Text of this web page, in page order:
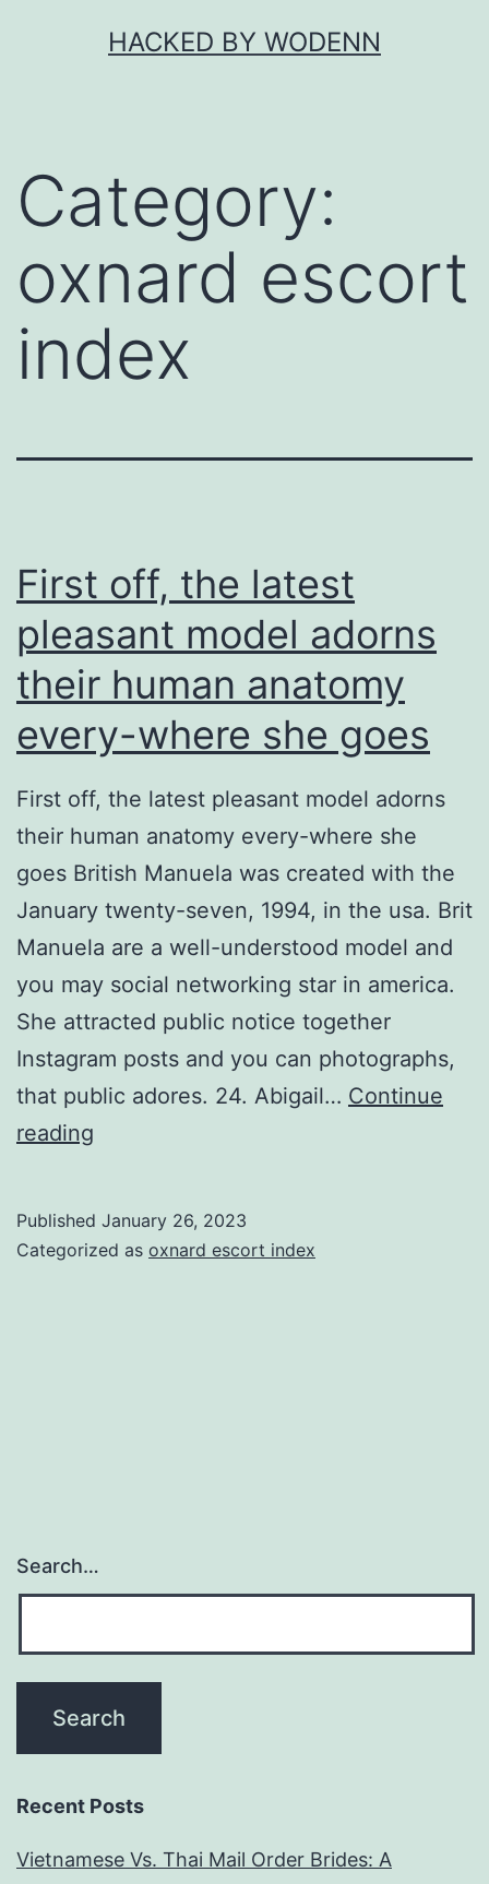
HACKED BY WODENN
Category:
oxnard escort
index
First off, the latest
pleasant model adorns
their human anatomy
every-where she goes
First off, the latest pleasant model adorns
their human anatomy every-where she
goes British Manuela was created with the
January twenty-seven, 1994, in the usa. Brit
Manuela are a well-understood model and
you may social networking star in america.
She attracted public notice together
Instagram posts and you can photographs,
that public adores. 24. Abigail… Continue
reading
latest
she
Published January 26, 2023
Categorized as oxnard escort index
Search…
Recent Posts
Vietnamese Vs. Thai Mail Order Brides: A